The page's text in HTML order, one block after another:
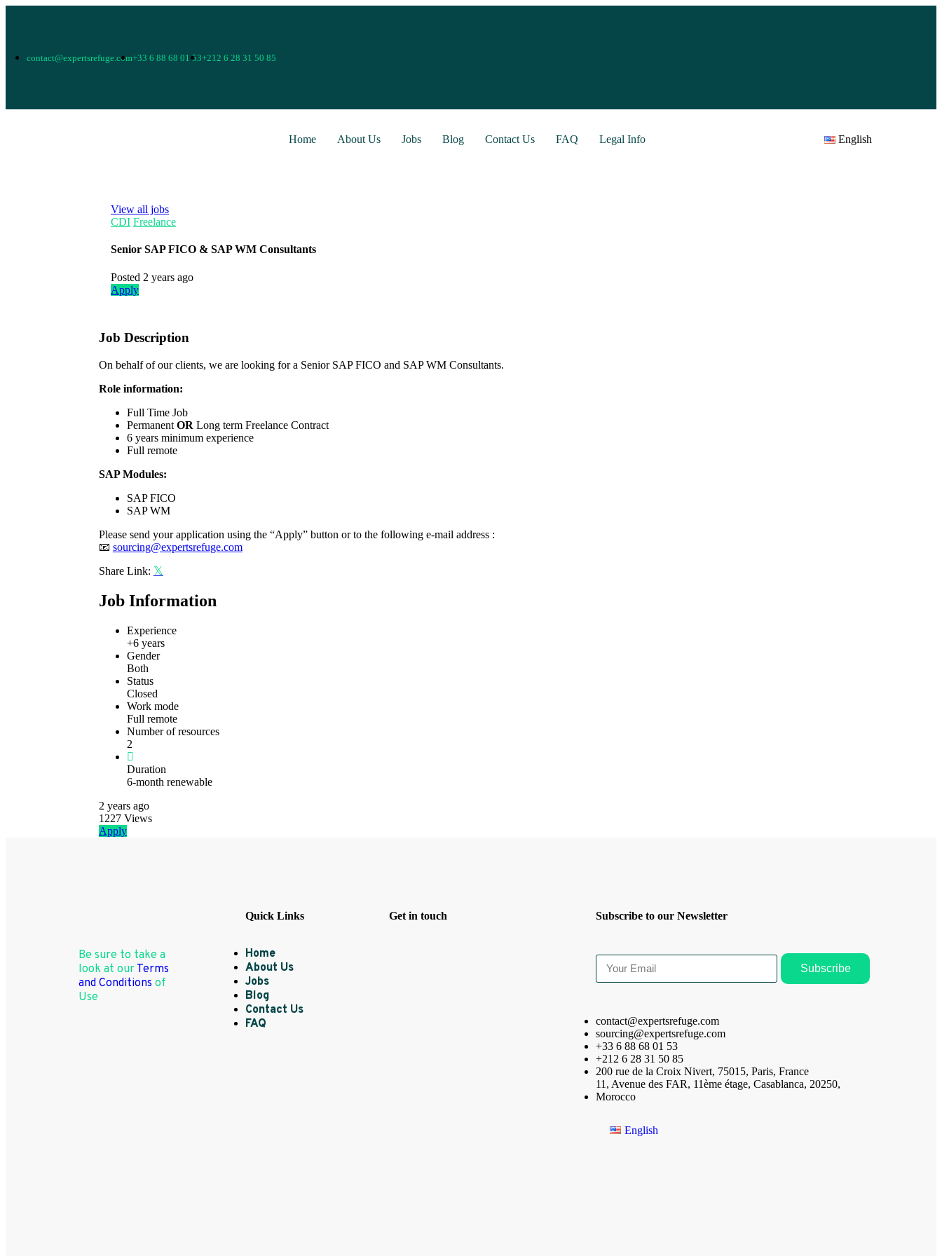
contact@expertsrefuge.com+33 6 88 68 01 53+212 6 28 31 50 85
Home About Us Jobs Blog Contact Us FAQ Legal Info English
View all jobs
CDI Freelance
Senior SAP FICO & SAP WM Consultants
Posted 2 years ago
Apply
Job Description
On behalf of our clients, we are looking for a Senior SAP FICO and SAP WM Consultants.
Role information:
Full Time Job
Permanent OR Long term Freelance Contract
6 years minimum experience
Full remote
SAP Modules:
SAP FICO
SAP WM
Please send your application using the “Apply” button or to the following e-mail address :
📧 sourcing@expertsrefuge.com
Share Link:
Job Information
Experience
+6 years
Gender
Both
Status
Closed
Work mode
Full remote
Number of resources
2
Duration
6-month renewable
2 yearsago
1227Views
Apply
Be sure to take a
look at our Terms
and Conditions of
Use
Quick Links
Home
About Us
Jobs
Blog
Contact Us
FAQ
Get in touch Subscribe to our Newsletter
Subscribe
contact@expertsrefuge.com
sourcing@expertsrefuge.com
+33 6 88 68 01 53
+212 6 28 31 50 85
200 rue de la Croix Nivert, 75015, Paris, France
11, Avenue des FAR, 11ème étage, Casablanca, 20250,
Morocco
English